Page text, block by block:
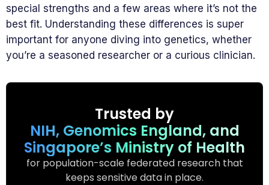
special strengths and a few areas where it’s not the
best fit. Understanding these differences is super
important for anyone diving into genetics, whether
you’re a seasoned researcher or a curious clinician.
Trusted by
NIH, Genomics England, and
Singapore’s Ministry of Health
for population-scale federated research that
keeps sensitive data in place.